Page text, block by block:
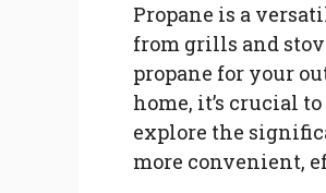
Propane is a
from grills and
propane for your
home, it’s crucial
explore the
more convenient,